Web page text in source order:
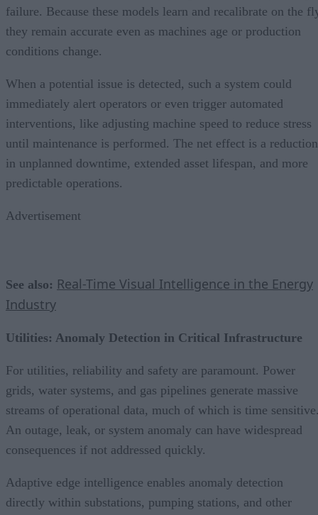
failure. Because these models learn and recalibrate on the
they remain accurate even as machines age or production
conditions change.
When a potential issue is detected, such a system could
immediately alert operators or even trigger automated
interventions, like adjusting machine speed to reduce stress
until maintenance is performed. The net effect is a reduction
in unplanned downtime, extended asset lifespan, and more
predictable operations.
Advertisement
See also: Real-Time Visual Intelligence in the Energy
Industry
Utilities: Anomaly Detection in Critical Infrastructure
For utilities, reliability and safety are paramount. Power
grids, water systems, and gas pipelines generate massive
streams of operational data, much of which is time
An outage, leak, or system anomaly can have widespread
consequences if not addressed quickly.
Adaptive edge intelligence enables anomaly detection
directly within substations, pumping stations, and other